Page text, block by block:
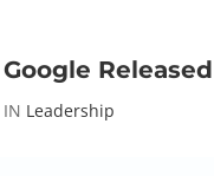
Google
IN Leadership